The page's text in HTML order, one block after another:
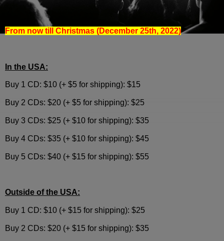
From now till Christmas (December 25th, 2022)
In the USA:
Buy 1 CD: $10 (+ $5 for shipping): $15
Buy 2 CDs: $20 (+ $5 for shipping): $25
Buy 3 CDs: $25 (+ $10 for shipping): $35
Buy 4 CDs: $35 (+ $10 for shipping): $45
Buy 5 CDs: $40 (+ $15 for shipping): $55
Outside of the USA:
Buy 1 CD: $10 (+ $15 for shipping): $25
Buy 2 CDs: $20 (+ $15 for shipping): $35